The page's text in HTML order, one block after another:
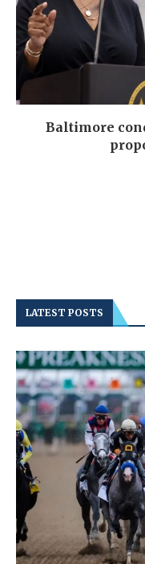
Baltimore
LATEST POSTS